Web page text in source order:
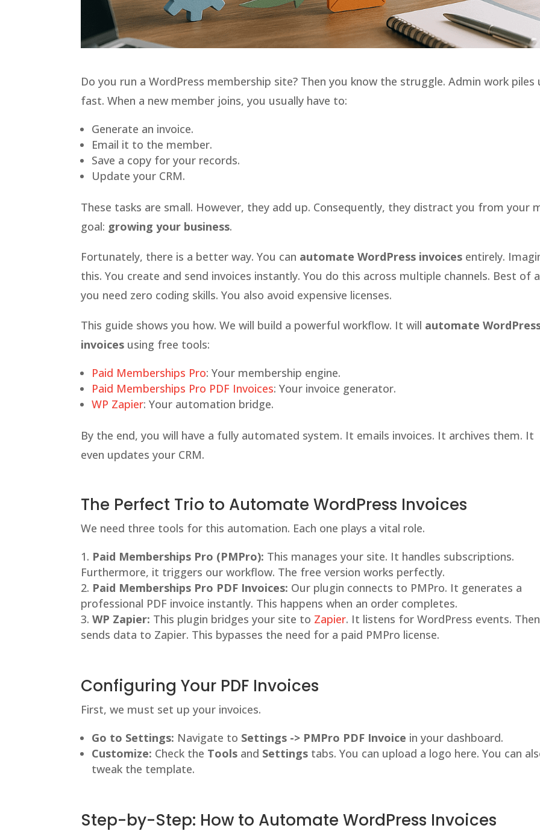
Do you run a WordPress membership site? Then you know the struggle. Admin work piles
fast. When a new member joins, you usually have to:
Generate an invoice.
Email it to the member.
Save a copy for your records.
Update your CRM.
These tasks are small. However, they add up. Consequently, they distract you from your
goal: growing your business.
Fortunately, there is a better way. You can automate WordPress invoices entirely.
this. You create and send invoices instantly. You do this across multiple channels. Best of
you need zero coding skills. You also avoid expensive licenses.
This guide shows you how. We will build a powerful workflow. It will automate
invoices using free tools:
Paid Memberships Pro: Your membership engine.
Paid Memberships Pro PDF Invoices: Your invoice generator.
WP Zapier: Your automation bridge.
By the end, you will have a fully automated system. It emails invoices. It archives them. It
even updates your CRM.
The Perfect Trio to Automate WordPress Invoices
We need three tools for this automation. Each one plays a vital role.
Paid Memberships Pro (PMPro): This manages your site. It handles subscriptions.
Furthermore, it triggers our workflow. The free version works perfectly.
Paid Memberships Pro PDF Invoices: Our plugin connects to PMPro. It generates a
professional PDF invoice instantly. This happens when an order completes.
WP Zapier: This plugin bridges your site to Zapier. It listens for WordPress events.
sends data to Zapier. This bypasses the need for a paid PMPro license.
Configuring Your PDF Invoices
First, we must set up your invoices.
Go to Settings: Navigate to Settings -> PMPro PDF Invoice in your dashboard.
Customize: Check the Tools and Settings tabs. You can upload a logo here. You can
tweak the template.
Step-by-Step: How to Automate WordPress Invoices